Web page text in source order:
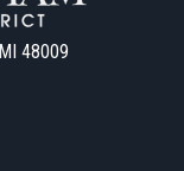
48009